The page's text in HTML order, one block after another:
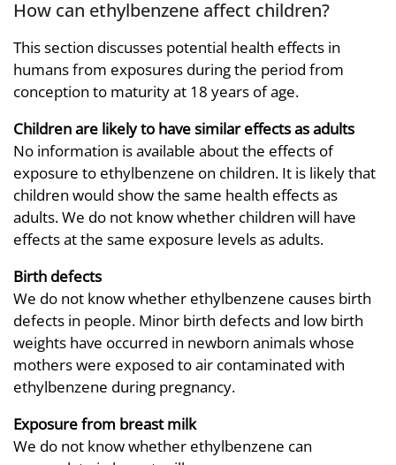
How can ethylbenzene affect children?
This section discusses potential health effects in
humans from exposures during the period from
conception to maturity at 18 years of age.
Children are likely to have similar effects as adults
No information is available about the effects of
exposure to ethylbenzene on children. It is likely that
children would show the same health effects as
adults. We do not know whether children will have
effects at the same exposure levels as adults.
Birth defects
We do not know whether ethylbenzene causes birth
defects in people. Minor birth defects and low birth
weights have occurred in newborn animals whose
mothers were exposed to air contaminated with
ethylbenzene during pregnancy.
Exposure from breast milk
We do not know whether ethylbenzene can